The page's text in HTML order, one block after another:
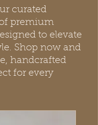
curated
premium
to elevate
Shop now and
handcrafted
for every